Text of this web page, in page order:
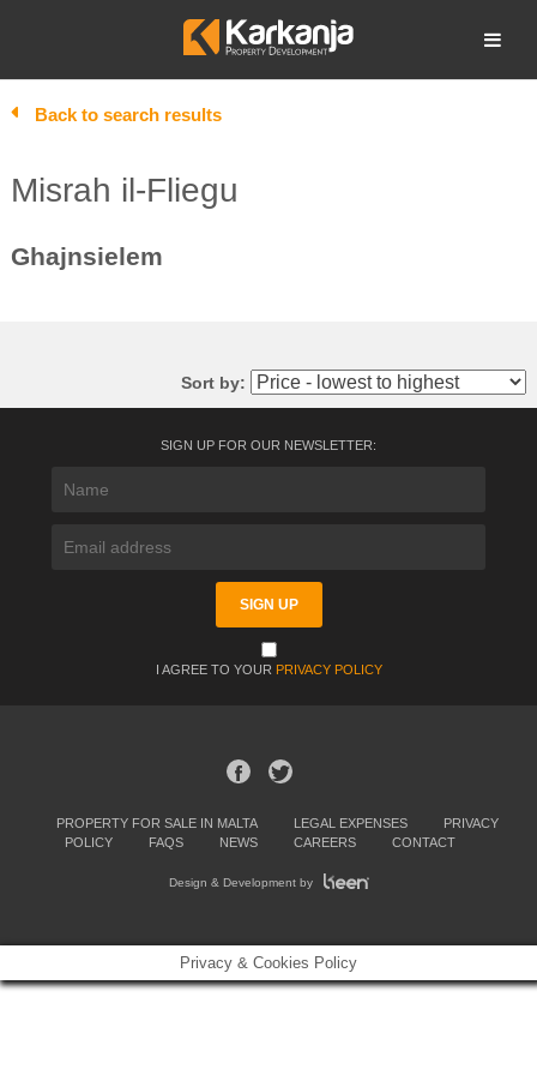
Open search
Back to search results
Misrah il-Fliegu
Ghajnsielem
Sort by:
SIGN UP FOR OUR NEWSLETTER:
I AGREE TO YOUR PRIVACY POLICY
PROPERTY FOR SALE IN MALTA LEGAL EXPENSES
PRIVACY
POLICY
FAQS NEWS CAREERS CONTACT
Design & Development by
Privacy & Cookies Policy